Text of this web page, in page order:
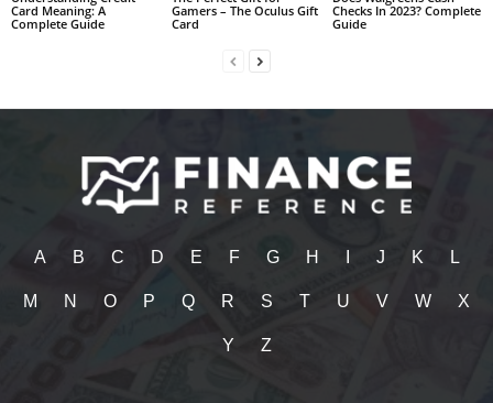
Card Meaning: A
Complete Guide
Gamers – The Oculus Gift
Card
Checks In 2023? Complete
Guide
A B C D E F G H J K L
M N O P Q R S T U V W X
Y Z